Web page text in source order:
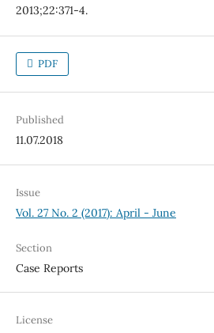
2013;22:371-4.
PDF
Published
11.07.2018
Issue
Vol. 27 No. 2 (2017): April - June
Section
Case Reports
License